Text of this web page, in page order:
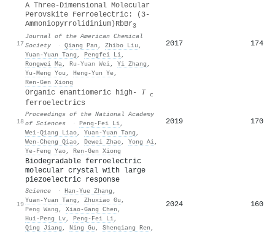
17
A Three-Dimensional Molecular
Perovskite Ferroelectric: (3-
Ammoniopyrrolidinium)RbBr3
Journal of the American Chemical
Society
· Qiang Pan , Zhibo Liu ,
Yuan‐Yuan Tang , Pengfei Li,
Rongwei Ma, Ru‐Yuan Wei, Yi Zhang ,
Yu‐Meng You , Heng‐Yun Ye,
Ren‐Gen Xiong
2017 174
18
Organic enantiomeric high- T c
ferroelectrics
Proceedings of the National Academy
of Sciences
· Peng‐Fei Li,
Wei‐Qiang Liao, Yuan‐Yuan Tang ,
Wen‐Cheng Qiao, Dewei Zhao, Yong Ai,
Ye‐Feng Yao, Ren‐Gen Xiong
2019 170
19
Biodegradable ferroelectric
molecular crystal with large
piezoelectric response
Science · Han‐Yue Zhang ,
Yuan‐Yuan Tang , Zhuxiao Gu ,
Peng Wang , Xiao‐Gang Chen ,
Hui‐Peng Lv, Peng‐Fei Li,
Qing Jiang , Ning Gu , Shenqiang Ren ,
2024 160